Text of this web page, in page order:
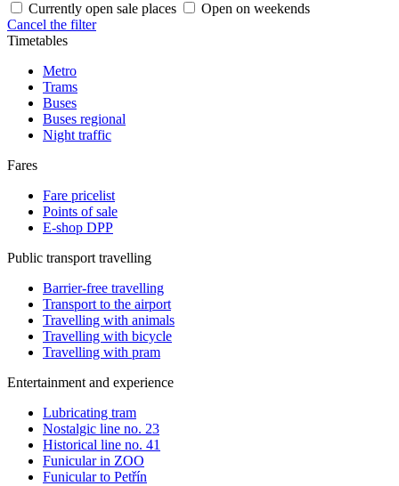
Currently open sale places
Open on weekends
Cancel the filter
Timetables
Metro
Trams
Buses
Buses regional
Night traffic
Fares
Fare pricelist
Points of sale
E-shop DPP
Public transport travelling
Barrier-free travelling
Transport to the airport
Travelling with animals
Travelling with bicycle
Travelling with pram
Entertainment and experience
Lubricating tram
Nostalgic line no. 23
Historical line no. 41
Funicular in ZOO
Funicular to Petřín